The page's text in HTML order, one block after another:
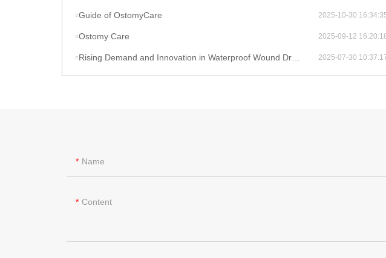
Guide of OstomyCare 2025-10-30
Ostomy Care 2025-09-12
Rising Demand and Innovation in Waterproof Wound Dressings: A Global Perspective 2025-07-30
Name
Content